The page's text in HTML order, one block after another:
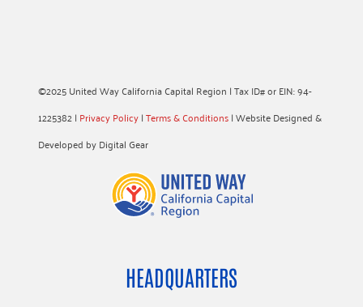
©2025 United Way California Capital Region | Tax ID# or EIN: 94-
1225382 | Privacy Policy|Terms & Conditions| Website Designed &
Developed by Digital Gear
HEADQUARTERS